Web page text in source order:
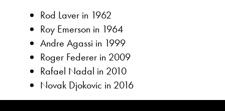
Rod Laver in 1962
Roy Emerson in 1964
Andre Agassi in 1999
Roger Federer in 2009
Rafael Nadal in 2010
Novak Djokovic in 2016